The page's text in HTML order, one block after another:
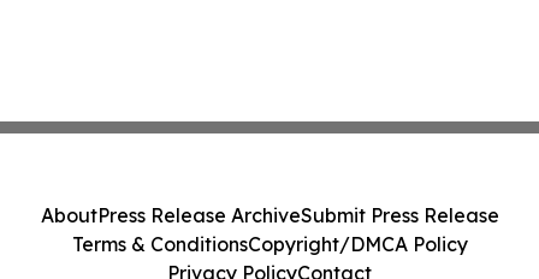
AboutPress Release ArchiveSubmit Press Release
Terms & ConditionsCopyright/DMCA Policy
Privacy PolicyContact